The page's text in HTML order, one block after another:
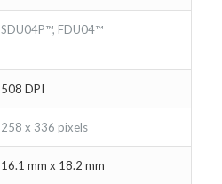
SDU04P™, FDU04™
508 DPI
258 x 336 pixels
16.1 mm x 18.2 mm